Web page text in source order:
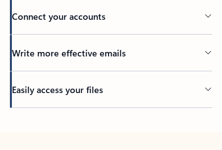
Connect your accounts
Write more effective emails
Easily access your files